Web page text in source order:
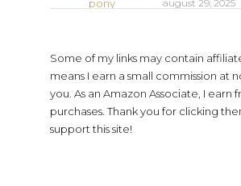
august 29, 2025
Some of my links may contain
means I earn a small commission at
you. As an Amazon Associate, I earn
purchases. Thank you for clicking
support this site!